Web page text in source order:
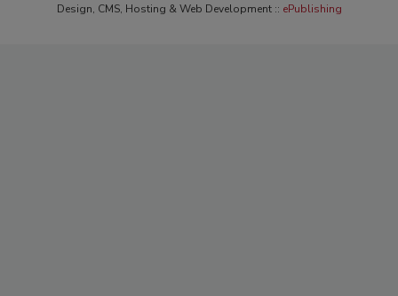
Design, CMS, Hosting & Web Development :: ePublishing